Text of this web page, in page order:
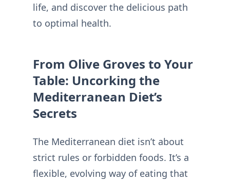
life, and discover the delicious path
to optimal health.
From Olive Groves to Your
Table: Uncorking the
Mediterranean Diet’s
Secrets
The Mediterranean diet isn’t about
strict rules or forbidden foods. It’s a
flexible, evolving way of eating that